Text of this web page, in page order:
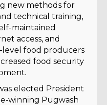
new methods for
technical training,
maintained
access, and
level food producers
food security
elected President
winning Pugwash